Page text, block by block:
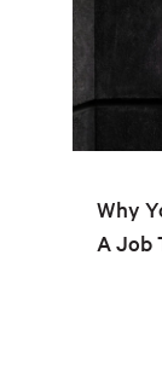
Why
A Job